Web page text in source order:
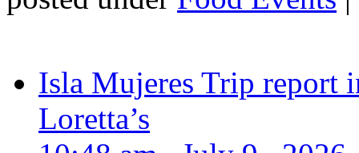
Isla Mujeres Trip report
Loretta’s